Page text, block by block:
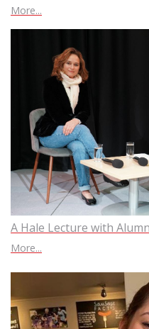
More...
A Hale Lecture with
More...